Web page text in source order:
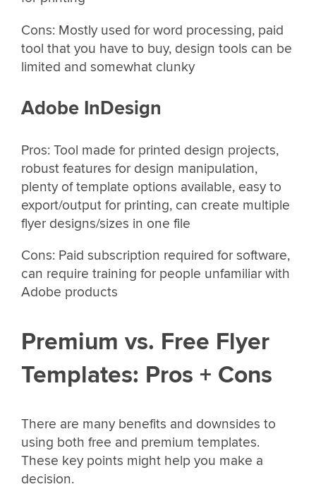
Cons: Mostly used for word processing, paid
tool that you have to buy, design tools can be
limited and somewhat clunky
Adobe InDesign
Pros: Tool made for printed design projects,
robust features for design manipulation,
plenty of template options available, easy to
export/output for printing, can create multiple
flyer designs/sizes in one file
Cons: Paid subscription required for software,
can require training for people unfamiliar with
Adobe products
Premium vs. Free Flyer
Templates: Pros + Cons
There are many benefits and downsides to
using both free and premium templates.
These key points might help you make a
decision.